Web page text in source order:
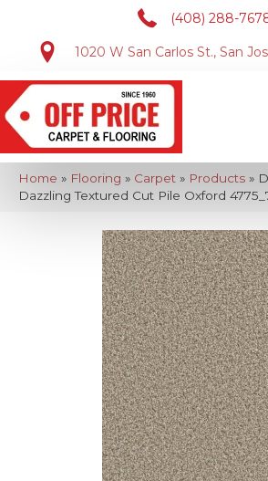
(408) 288-
1020 W San Carlos St., San
Home » Flooring » Carpet » Products »
Dazzling Textured Cut Pile Oxford